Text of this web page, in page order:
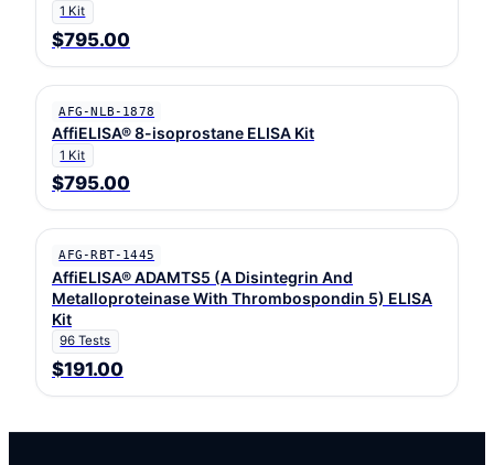
1 Kit
$795.00
AFG-NLB-1878
AffiELISA® 8-isoprostane ELISA Kit
1 Kit
$795.00
AFG-RBT-1445
AffiELISA® ADAMTS5 (A Disintegrin And
Metalloproteinase With Thrombospondin 5) ELISA
Kit
96 Tests
$191.00